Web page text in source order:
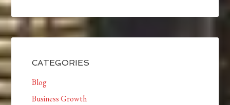
CATEGORIES
Blog
Business Growth